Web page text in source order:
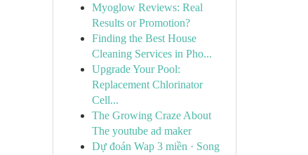
Myoglow Reviews: Real
Results or Promotion?
Finding the Best House
Cleaning Services in Pho...
Upgrade Your Pool:
Replacement Chlorinator
Cell...
The Growing Craze About
The youtube ad maker
Dự đoán Wap 3 miền · Song